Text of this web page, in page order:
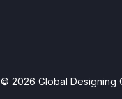
© 2026 Global Designing